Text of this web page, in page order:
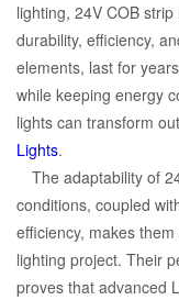
lighting, 24V COB
durability, efficiency,
elements, last for
while keeping energy
lights can transform
Lights.
The adaptability of
conditions, coupled
efficiency, makes
lighting project. Their
proves that advanced